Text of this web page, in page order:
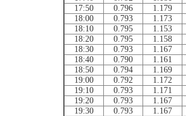
17:50
0.796 1.179
18:00
0.793 1.173
18:10
0.795 1.153
18:20
0.795 1.158
18:30
0.793 1.167
18:40
0.790 1.161
18:50
0.794 1.169
19:00
0.792 1.172
19:10
0.793 1.171
19:20
0.793 1.167
19:30
0.793 1.167